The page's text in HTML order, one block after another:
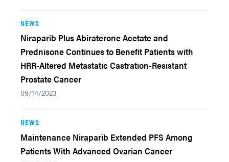
NEWS
Niraparib Plus Abiraterone Acetate and
Prednisone Continues to Benefit Patients with
HRR-Altered Metastatic Castration-Resistant
Prostate Cancer
09/14/2023
NEWS
Maintenance Niraparib Extended PFS Among
Patients With Advanced Ovarian Cancer